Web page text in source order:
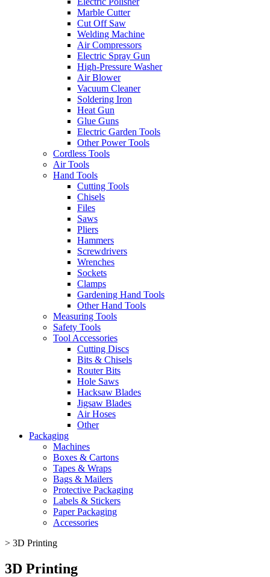
Marble Cutter
Cut Off Saw
Welding Machine
Air Compressors
Electric Spray Gun
High-Pressure Washer
Air Blower
Vacuum Cleaner
Soldering Iron
Heat Gun
Glue Guns
Electric Garden Tools
Other Power Tools
Cordless Tools
Air Tools
Hand Tools
Cutting Tools
Chisels
Files
Saws
Pliers
Hammers
Screwdrivers
Wrenches
Sockets
Clamps
Gardening Hand Tools
Other Hand Tools
Measuring Tools
Safety Tools
Tool Accessories
Cutting Discs
Bits & Chisels
Router Bits
Hole Saws
Hacksaw Blades
Jigsaw Blades
Air Hoses
Other
Packaging
Machines
Boxes & Cartons
Tapes & Wraps
Bags & Mailers
Protective Packaging
Labels & Stickers
Paper Packaging
Accessories
> 3D Printing
3D Printing